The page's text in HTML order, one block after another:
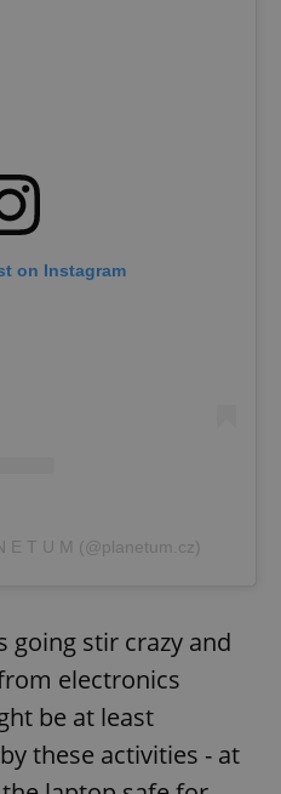
on Instagram
E T U M (@planetum.cz)
going stir crazy and
electronics
be at least
these activities - at